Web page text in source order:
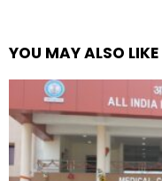
YOU MAY ALSO LIKE